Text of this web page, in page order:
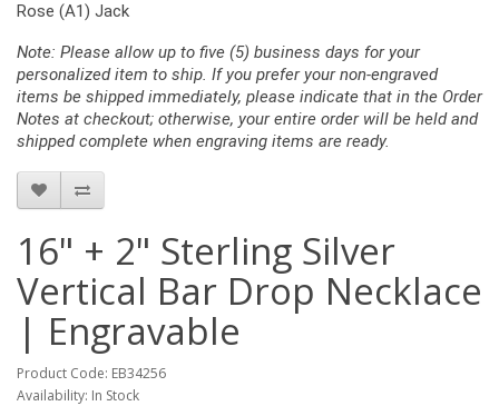
Rose (A1) Jack
Note: Please allow up to five (5) business days for your
personalized item to ship. If you prefer your non-engraved
items be shipped immediately, please indicate that in the Order
Notes at checkout; otherwise, your entire order will be held and
shipped complete when engraving items are ready.
16" + 2" Sterling Silver
Vertical Bar Drop Necklace
| Engravable
Product Code: EB34256
Availability: In Stock